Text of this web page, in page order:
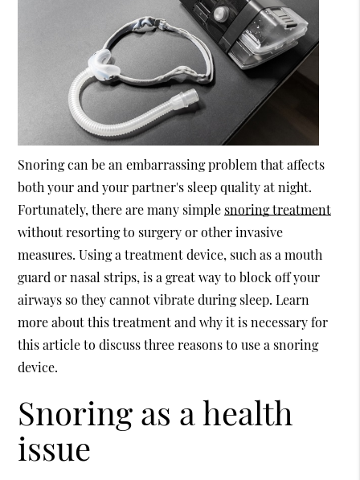
Snoring can be an embarrassing problem that affects
both your and your partner's sleep quality at night.
Fortunately, there are many simple snoring treatment
without resorting to surgery or other invasive
measures. Using a treatment device, such as a mouth
guard or nasal strips, is a great way to block off your
airways so they cannot vibrate during sleep. Learn
more about this treatment and why it is necessary for
this article to discuss three reasons to use a snoring
device.
Snoring as a health
issue